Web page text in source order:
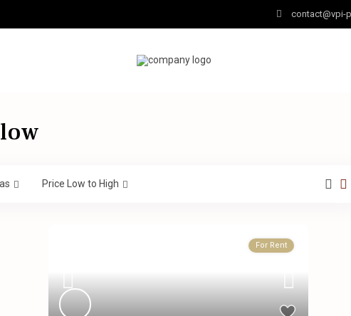
contact@vpi-
Price Low to High
For Rent